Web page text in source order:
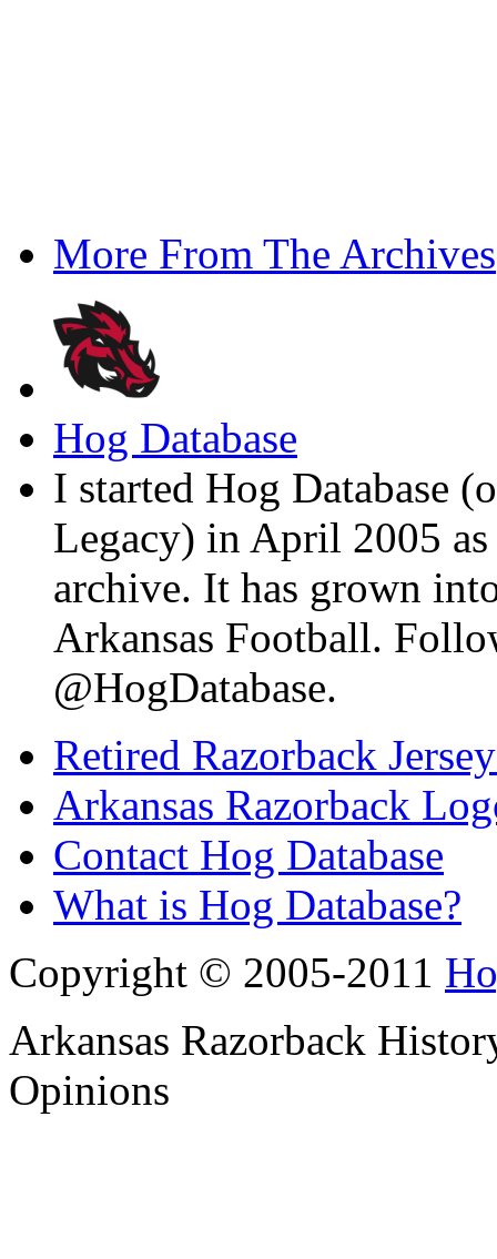
More From The Archives
Hog Database
I started Hog Database
Legacy) in April 2005
archive. It has grown
Arkansas Football.
@HogDatabase.
Retired Razorback
Arkansas Razorback
Contact Hog Database
What is Hog Database?
Copyright © 2005-2011
Arkansas Razorback
Opinions